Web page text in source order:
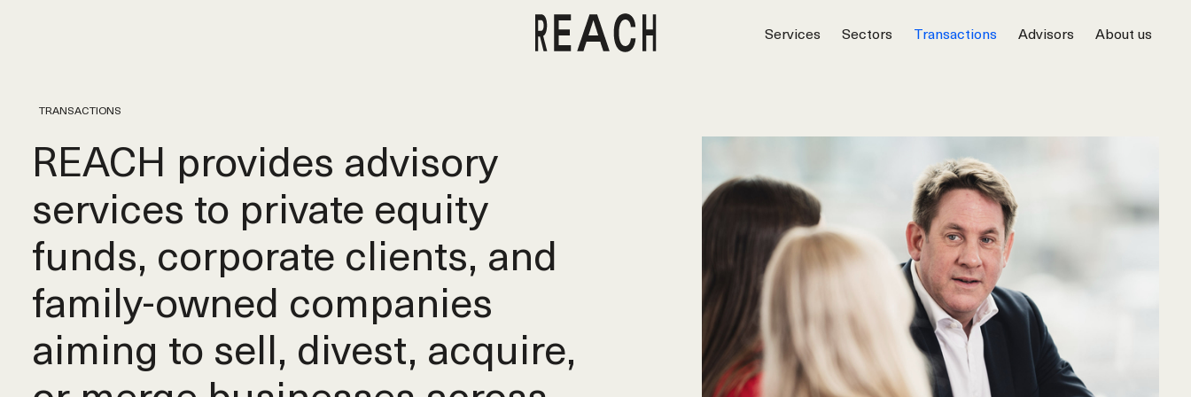
Services Sectors Transactions Advisors About us
TRANSACTIONS
REACH provides advisory
services to private equity
funds, corporate clients, and
family-owned companies
aiming to sell, divest, acquire,